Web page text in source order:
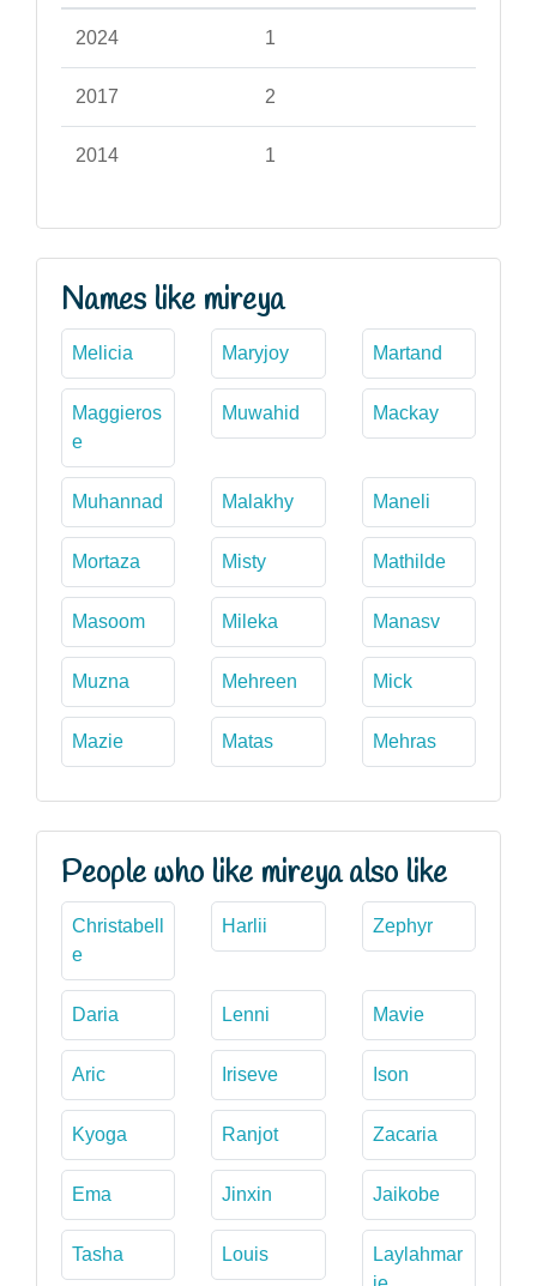
2024 1
2017 2
2014 1
Names like mireya
Melicia Maryjoy Martand
Maggieros
e
Muwahid Mackay
Muhannad Malakhy Maneli
Mortaza Misty Mathilde
Masoom Mileka Manasv
Muzna Mehreen Mick
Mazie Matas Mehras
People who like mireya also like
Christabell
e
Harlii Zephyr
Daria Lenni Mavie
Aric Iriseve Ison
Kyoga Ranjot Zacaria
Ema Jinxin Jaikobe
Tasha Louis
Laylahmar